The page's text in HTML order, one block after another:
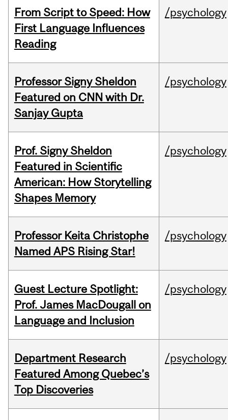
From Script to Speed: How
First Language Influences
Reading
/psychology
Professor Signy Sheldon
Featured on CNN with Dr.
Sanjay Gupta
/psychology
Prof. Signy Sheldon
Featured in Scientific
American: How Storytelling
Shapes Memory
/psychology
Professor Keita Christophe
Named APS Rising Star!
/psychology
Guest Lecture Spotlight:
Prof. James MacDougall on
Language and Inclusion
/psychology
Department Research
Featured Among Quebec’s
Top Discoveries
/psychology